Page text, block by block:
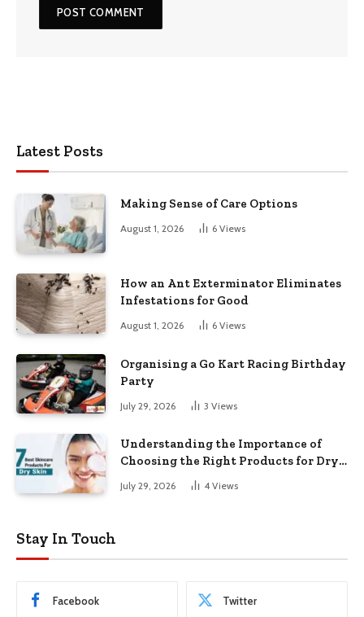
Latest Posts
Making Sense of Care Options
August 1, 2026 6 Views
How an Ant Exterminator Eliminates
Infestations for Good
August 1, 2026 6 Views
Organising a Go Kart Racing Birthday
Party
July 29, 2026 3 Views
Understanding the Importance of
Choosing the Right Products for Dry
July 29, 2026 4 Views
Stay In Touch
Facebook Twitter